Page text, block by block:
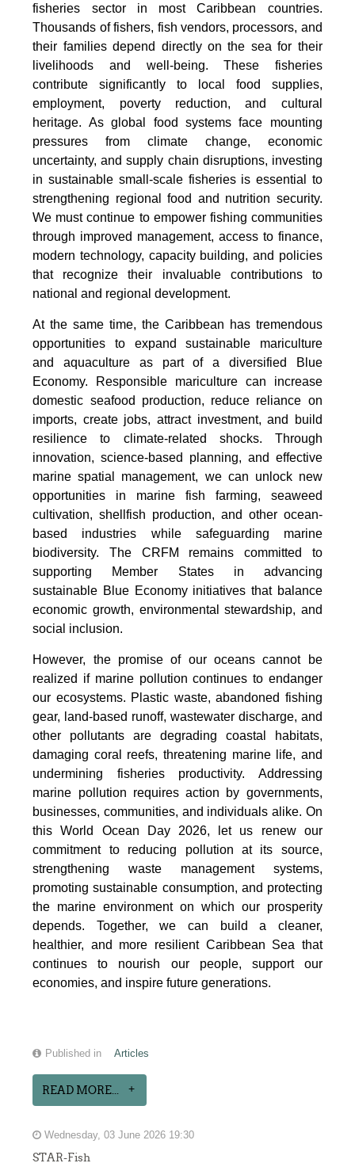
fisheries sector in most Caribbean countries.
Thousands of fishers, fish vendors, processors, and
their families depend directly on the sea for their
livelihoods and well-being. These fisheries
contribute significantly to local food supplies,
employment, poverty reduction, and cultural
heritage. As global food systems face mounting
pressures from climate change, economic
uncertainty, and supply chain disruptions, investing
in sustainable small-scale fisheries is essential to
strengthening regional food and nutrition security.
We must continue to empower fishing communities
through improved management, access to finance,
modern technology, capacity building, and policies
that recognize their invaluable contributions to
national and regional development.
At the same time, the Caribbean has tremendous
opportunities to expand sustainable mariculture
and aquaculture as part of a diversified Blue
Economy. Responsible mariculture can increase
domestic seafood production, reduce reliance on
imports, create jobs, attract investment, and build
resilience to climate-related shocks. Through
innovation, science-based planning, and effective
marine spatial management, we can unlock new
opportunities in marine fish farming, seaweed
cultivation, shellfish production, and other ocean-
based industries while safeguarding marine
biodiversity. The CRFM remains committed to
supporting Member States in advancing
sustainable Blue Economy initiatives that balance
economic growth, environmental stewardship, and
social inclusion.
However, the promise of our oceans cannot be
realized if marine pollution continues to endanger
our ecosystems. Plastic waste, abandoned fishing
gear, land-based runoff, wastewater discharge, and
other pollutants are degrading coastal habitats,
damaging coral reefs, threatening marine life, and
undermining fisheries productivity. Addressing
marine pollution requires action by governments,
businesses, communities, and individuals alike. On
this World Ocean Day 2026, let us renew our
commitment to reducing pollution at its source,
strengthening waste management systems,
promoting sustainable consumption, and protecting
the marine environment on which our prosperity
depends. Together, we can build a cleaner,
healthier, and more resilient Caribbean Sea that
continues to nourish our people, support our
economies, and inspire future generations.
Published in Articles
READ MORE...
Wednesday, 03 June 2026 19:30
STAR-Fish